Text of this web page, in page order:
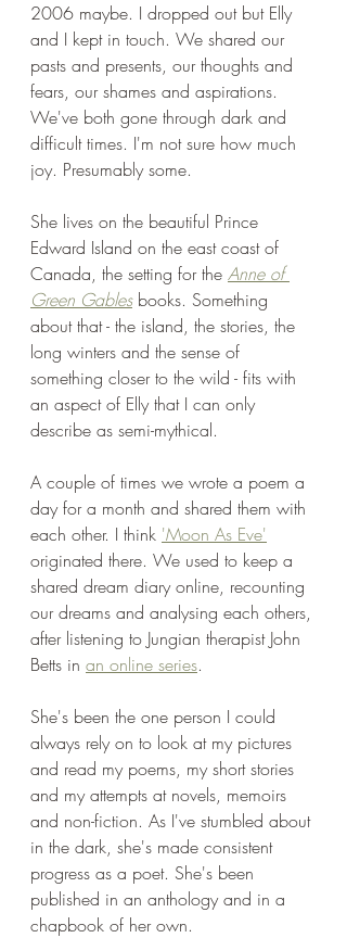
2006 maybe. I dropped out but Elly
and I kept in touch. We shared our
pasts and presents, our thoughts and
fears, our shames and aspirations.
We've both gone through dark and
difficult times. I'm not sure how much
joy. Presumably some.
She lives on the beautiful Prince
Edward Island on the east coast of
Canada, the setting for the Anne of
Green Gables books. Something
about that - the island, the stories, the
long winters and the sense of
something closer to the wild - fits with
an aspect of Elly that I can only
describe as semi-mythical.
A couple of times we wrote a poem a
day for a month and shared them with
each other. I think 'Moon As Eve'
originated there. We used to keep a
shared dream diary online, recounting
our dreams and analysing each others,
after listening to Jungian therapist John
Betts in an online series.
She's been the one person I could
always rely on to look at my pictures
and read my poems, my short stories
and my attempts at novels, memoirs
and non-fiction. As I've stumbled about
in the dark, she's made consistent
progress as a poet. She's been
published in an anthology and in a
chapbook of her own.